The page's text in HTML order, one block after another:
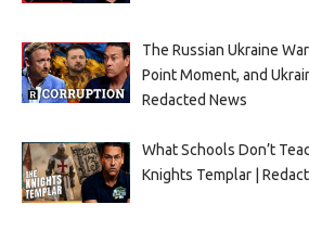
The Russian Ukraine
Point Moment, and
Redacted News
What Schools Don’t
Knights Templar |